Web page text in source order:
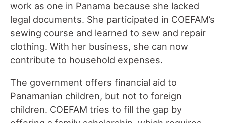
work as one in Panama because she lacked
legal documents. She participated in COEFAM’s
sewing course and learned to sew and repair
clothing. With her business, she can now
contribute to household expenses.
The government offers financial aid to
Panamanian children, but not to foreign
children. COEFAM tries to fill the gap by